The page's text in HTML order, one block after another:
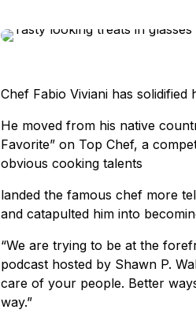
Chef Fabio Viviani has solidified
He moved from his native
Favorite” on Top Chef, a
obvious cooking talents
landed the famous chef more
and catapulted him into
“We are trying to be at the
podcast hosted by Shawn P.
care of your people. Better
way.”